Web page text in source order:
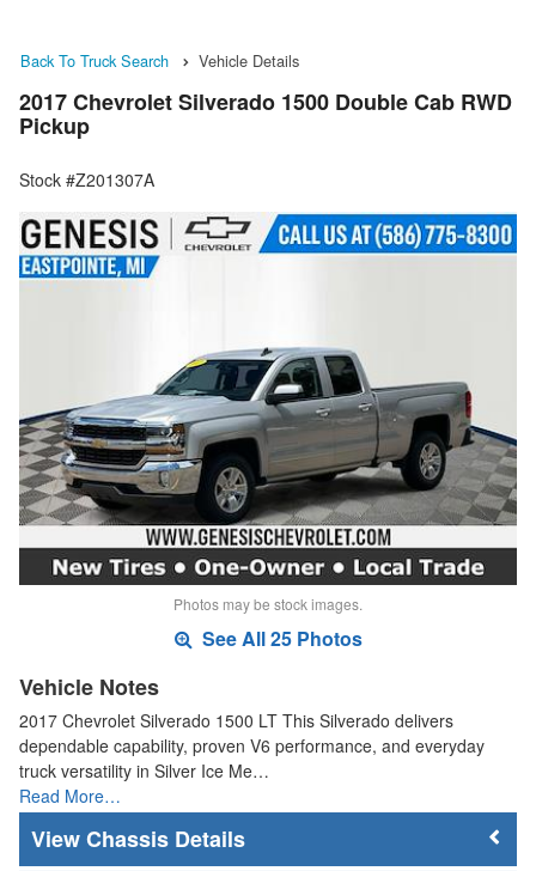
Back To Truck Search Vehicle Details
2017 Chevrolet Silverado 1500 Double Cab RWD
Pickup
Stock #Z201307A
Photos may be stock images.
See All 25 Photos
Vehicle Notes
2017 Chevrolet Silverado 1500 LT This Silverado delivers
dependable capability, proven V6 performance, and everyday
truck versatility in Silver Ice Me…
Read More…
Chassis Details